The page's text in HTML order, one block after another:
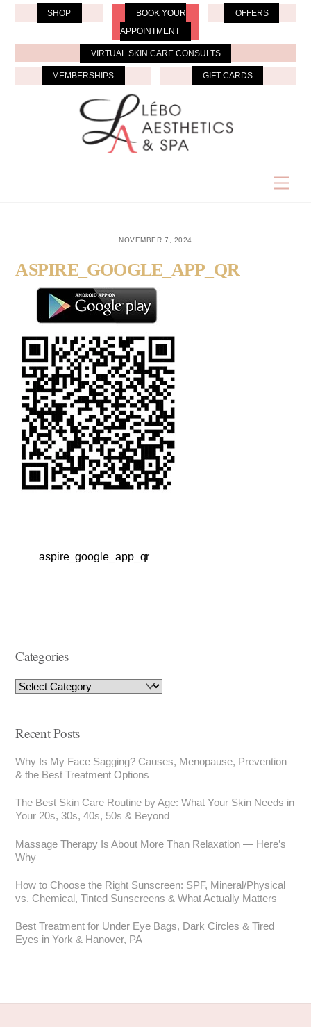
Skip
content
SHOP BOOK YOUR
APPOINTMENT
OFFERS
VIRTUAL SKIN CARE CONSULTS
MEMBERSHIPS GIFT CARDS
NOVEMBER 7, 2024
ASPIRE_GOOGLE_APP_QR
aspire_google_app_qr
Categories
Recent Posts
Why Is My Face Sagging? Causes, Menopause, Prevention
& the Best Treatment Options
The Best Skin Care Routine by Age: What Your Skin Needs in
Your 20s, 30s, 40s, 50s & Beyond
Massage Therapy Is About More Than Relaxation — Here’s
Why
How to Choose the Right Sunscreen: SPF, Mineral/Physical
vs. Chemical, Tinted Sunscreens & What Actually Matters
Best Treatment for Under Eye Bags, Dark Circles & Tired
Eyes in York & Hanover, PA